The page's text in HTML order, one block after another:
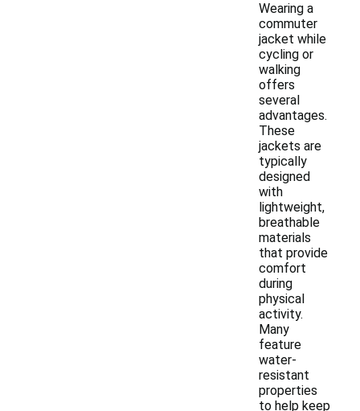
Wearing a
commuter
jacket while
cycling or
walking
offers
several
advantages.
These
jackets are
typically
designed
with
lightweight,
breathable
materials
that provide
comfort
during
physical
activity.
Many
feature
water-
resistant
properties
to help keep